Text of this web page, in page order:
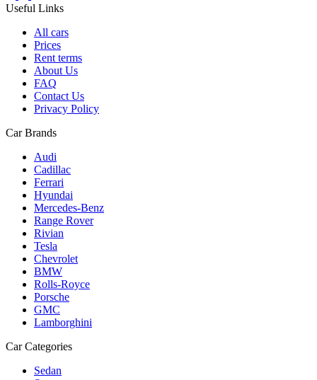
Useful Links
All cars
Prices
Rent terms
About Us
FAQ
Contact Us
Privacy Policy
Car Brands
Audi
Cadillac
Ferrari
Hyundai
Mercedes-Benz
Range Rover
Rivian
Tesla
Chevrolet
BMW
Rolls-Royce
Porsche
GMC
Lamborghini
Car Categories
Sedan